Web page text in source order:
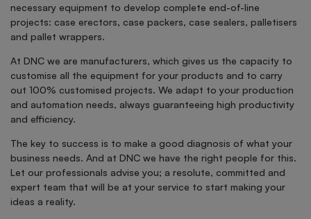
necessary equipment to develop complete end-of-line
projects: case erectors, case packers, case sealers, palletisers
and pallet wrappers.
At DNC we are manufacturers, which gives us the capacity to
customise all the equipment for your products and to carry
out 100% customised projects. We adapt to your production
and automation needs, always guaranteeing high productivity
and efficiency.
The key to success is to make a good diagnosis of what your
business needs. And at DNC we have the right people for this.
Let our professionals advise you; a resolute, committed and
expert team that will be at your service to start making your
ideas a reality.